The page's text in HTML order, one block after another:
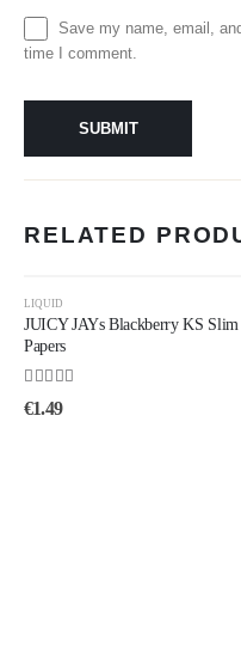
Save my name, email,
time I comment.
RELATED
LIQUID
JUICY JAYs Blackberry KS Slim
Papers
4.50out of 5
€1.49